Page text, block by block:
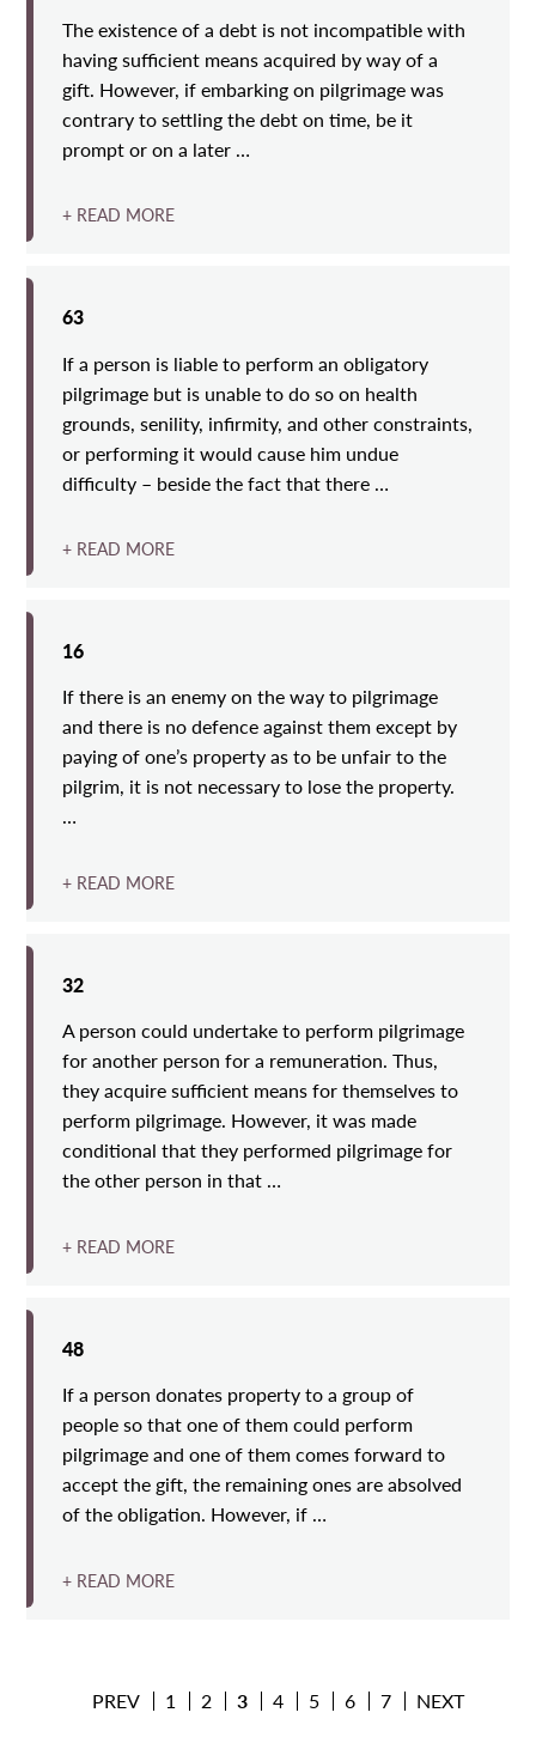
The existence of a debt is not incompatible with
having sufficient means acquired by way of a
gift. However, if embarking on pilgrimage was
contrary to settling the debt on time, be it
prompt or on a later …
+ READ MORE
63
If a person is liable to perform an obligatory
pilgrimage but is unable to do so on health
grounds, senility, infirmity, and other constraints,
or performing it would cause him undue
difficulty – beside the fact that there …
+ READ MORE
16
If there is an enemy on the way to pilgrimage
and there is no defence against them except by
paying of one’s property as to be unfair to the
pilgrim, it is not necessary to lose the property.
…
+ READ MORE
32
A person could undertake to perform pilgrimage
for another person for a remuneration. Thus,
they acquire sufficient means for themselves to
perform pilgrimage. However, it was made
conditional that they performed pilgrimage for
the other person in that …
+ READ MORE
48
If a person donates property to a group of
people so that one of them could perform
pilgrimage and one of them comes forward to
accept the gift, the remaining ones are absolved
of the obligation. However, if …
+ READ MORE
PREV 1 2 3 4 5 6 7 NEXT